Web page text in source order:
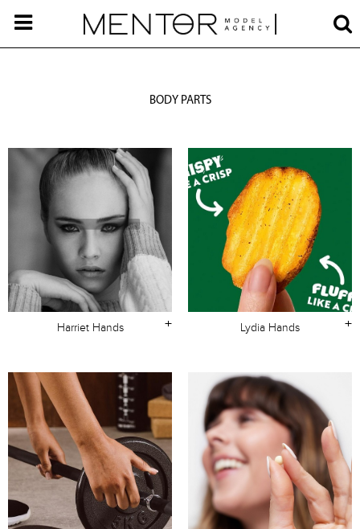
BODY PARTS
+
Harriet Hands +
Lydia Hands